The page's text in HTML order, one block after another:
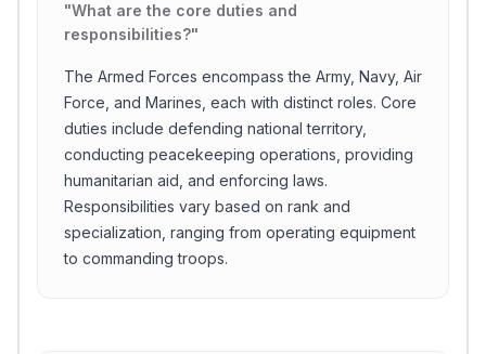
"What are the core duties and
responsibilities?"
The Armed Forces encompass the Army, Navy, Air
Force, and Marines, each with distinct roles. Core
duties include defending national territory,
conducting peacekeeping operations, providing
humanitarian aid, and enforcing laws.
Responsibilities vary based on rank and
specialization, ranging from operating equipment
to commanding troops.